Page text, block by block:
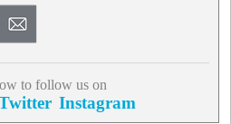
to follow us on
Instagram